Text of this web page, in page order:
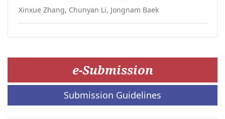
Xinxue Zhang, Chunyan Li, Jongnam Baek
e-Submission
Submission Guidelines